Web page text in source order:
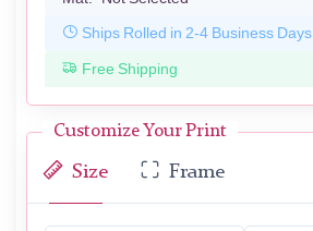
Ships Rolled in 2-4 Business Days
Free Shipping
Customize Your Print
Size Frame